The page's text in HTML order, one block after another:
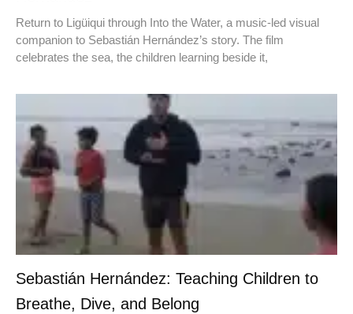
Return to Ligüiqui through Into the Water, a music-led visual
companion to Sebastián Hernández’s story. The film
celebrates the sea, the children learning beside it,
Sebastián Hernández: Teaching Children to
Breathe, Dive, and Belong